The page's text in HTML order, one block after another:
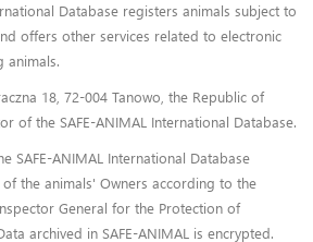
Database registers animals subject to
offers other services related to electronic
animals.
18, 72-004 Tanowo, the Republic of
of the SAFE-ANIMAL International Database.
SAFE-ANIMAL International Database
the animals' Owners according to the
General for the Protection of
archived in SAFE-ANIMAL is encrypted.